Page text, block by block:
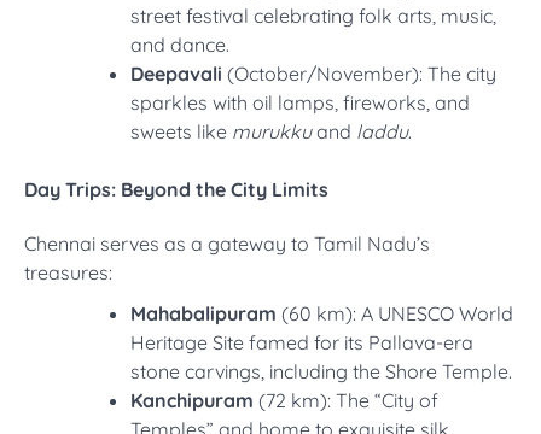
street festival celebrating folk arts, music,
and dance.
Deepavali (October/November): The city
sparkles with oil lamps, fireworks, and
sweets like murukkuand laddu.
Day Trips: Beyond the City Limits
Chennai serves as a gateway to Tamil Nadu’s
treasures:
Mahabalipuram (60 km): A UNESCO World
Heritage Site famed for its Pallava-era
stone carvings, including the Shore Temple.
Kanchipuram (72 km): The “City of
Temples” and home to exquisite silk